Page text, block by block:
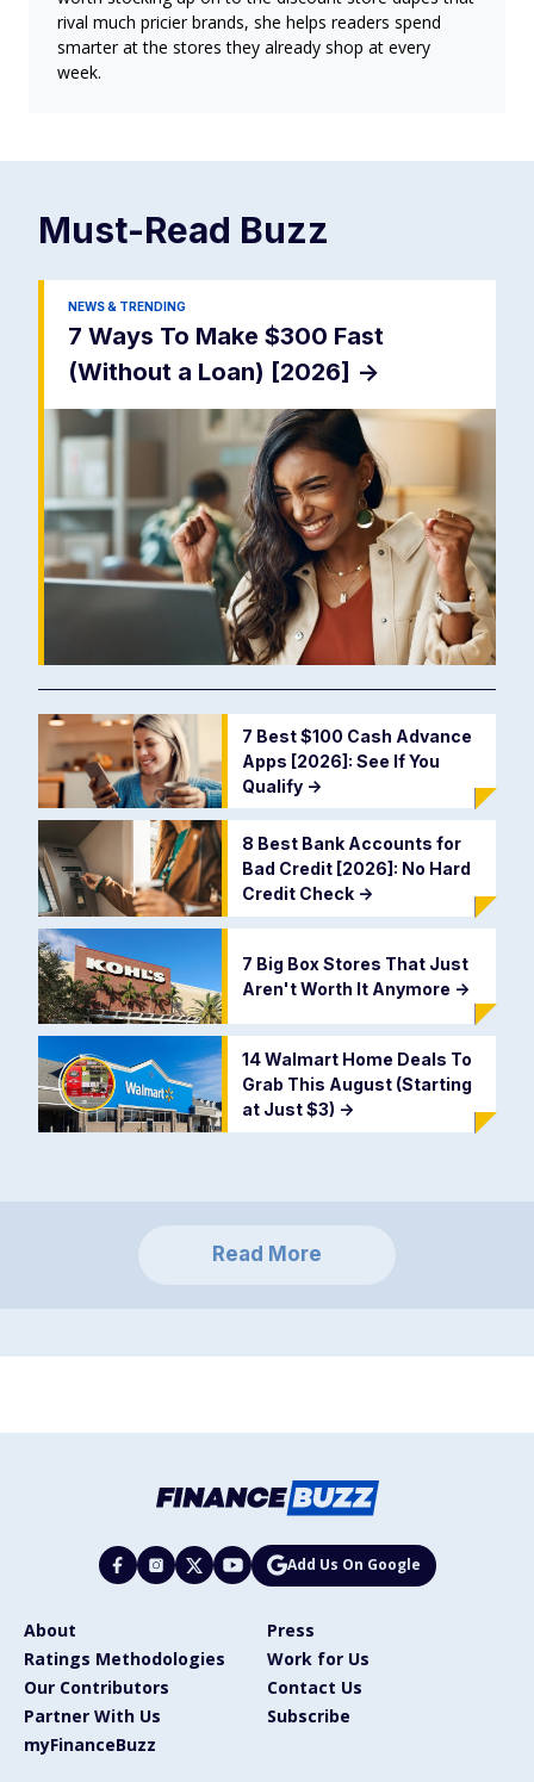
rival much pricier brands, she helps readers spend
smarter at the stores they already shop at every
week.
Must-Read Buzz
NEWS & TRENDING
7 Ways To Make $300 Fast
(Without a Loan) [2026] ->
7 Best $100 Cash Advance
Apps [2026]: See If You
Qualify ->
8 Best Bank Accounts for
Bad Credit [2026]: No Hard
Credit Check ->
7 Big Box Stores That Just
Aren't Worth It Anymore ->
14 Walmart Home Deals To
Grab This August (Starting
at Just $3) ->
Read More
Add Us On Google
About
Press
Ratings Methodologies
Work for Us
Our Contributors
Contact Us
Partner With Us
Subscribe
myFinanceBuzz